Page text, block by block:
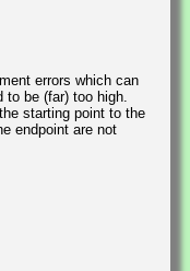
errors which can
to be (far) too high.
starting point to the
endpoint are not